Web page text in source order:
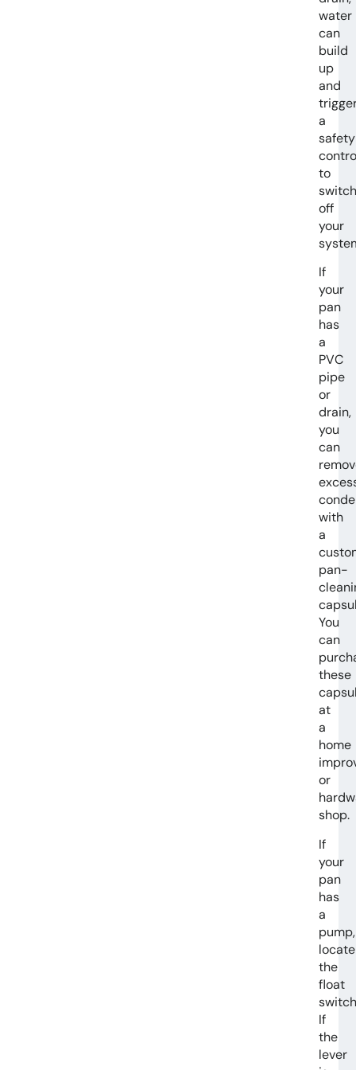
water
can
build
up
and
a
safety
to
switch
off
your
If
your
pan
has
a
PVC
pipe
or
drain,
you
can
with
a
pan-
You
can
these
at
a
home
or
shop.
If
your
pan
has
a
pump,
locate
the
float
If
the
lever